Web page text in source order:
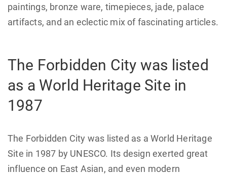
paintings, bronze ware, timepieces, jade, palace
artifacts, and an eclectic mix of fascinating articles.
The Forbidden City was listed
as a World Heritage Site in
1987
The Forbidden City was listed as a World Heritage
Site in 1987 by UNESCO. Its design exerted great
influence on East Asian, and even modern